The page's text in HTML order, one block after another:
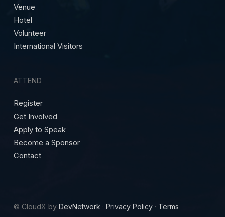
Venue
Hotel
Volunteer
International Visitors
ATTEND
Register
Get Involved
Apply to Speak
Become a Sponsor
Contact
© CloudX by DevNetwork · Privacy Policy· Terms